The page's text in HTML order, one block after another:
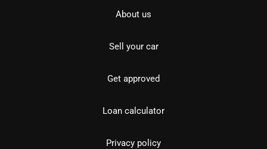
About us
Sell your car
Get approved
Loan calculator
Privacy policy